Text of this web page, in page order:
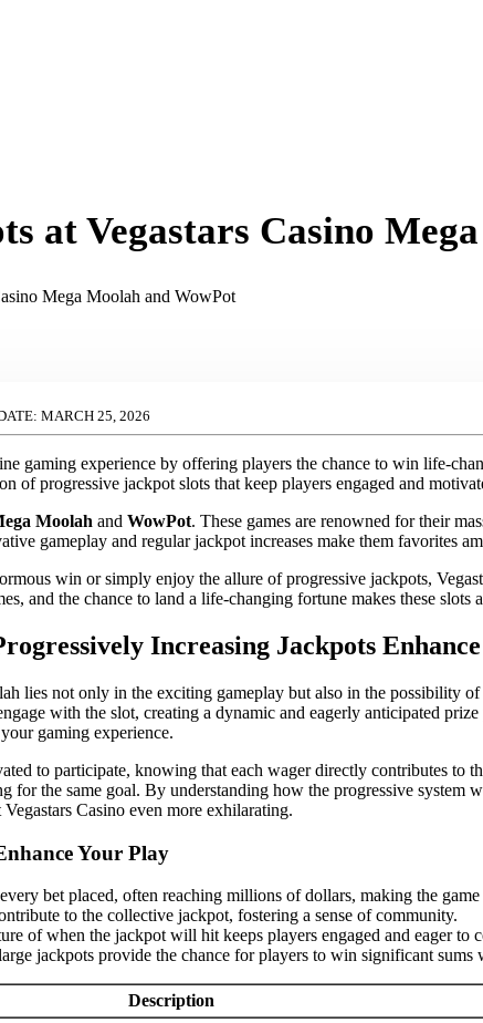
at Vegastars Casino
Mega Moolah and WowPot
MARCH 25, 2026
gaming experience by offering players the chance to win life-
of progressive jackpot slots that keep players engaged and
Moolah and WowPot. These games are renowned for their
gameplay and regular jackpot increases make them favorites
win or simply enjoy the allure of progressive jackpots,
and the chance to land a life-changing fortune makes these
Increasing Jackpots
lies not only in the exciting gameplay but also in the possibility
with the slot, creating a dynamic and eagerly anticipated
gaming experience.
to participate, knowing that each wager directly contributes to
for the same goal. By understanding how the progressive system
Casino even more exhilarating.
Your Play
bet placed, often reaching millions of dollars, making the game
to the collective jackpot, fostering a sense of community.
of when the jackpot will hit keeps players engaged and eager to
jackpots provide the chance for players to win significant sums
Description